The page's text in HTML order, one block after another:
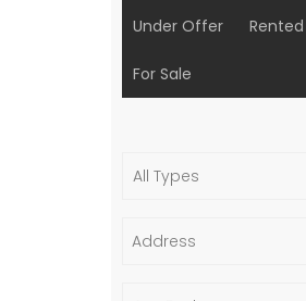
Under Offer Rented
For Sale